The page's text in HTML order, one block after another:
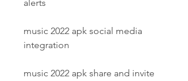
alerts
music 2022 apk social media
integration
music 2022 apk share and invite